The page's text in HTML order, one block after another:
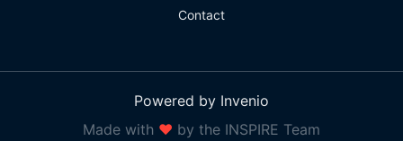
Contact
Powered by Invenio
Made with ❤ by the INSPIRE Team